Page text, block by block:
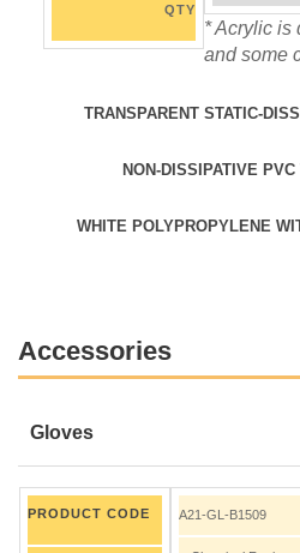
QTY
* Acrylic is
and some
TRANSPARENT STATIC-
NON-DISSIPATIVE
WHITE POLYPROPYLENE
Accessories
Gloves
PRODUCT CODE A21-GL-B1509